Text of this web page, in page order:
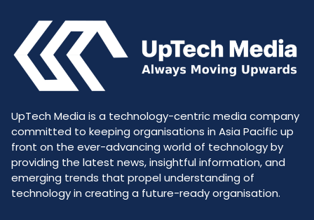
UpTech Media is a technology-centric media company
committed to keeping organisations in Asia Pacific up
front on the ever-advancing world of technology by
providing the latest news, insightful information, and
emerging trends that propel understanding of
technology in creating a future-ready organisation.